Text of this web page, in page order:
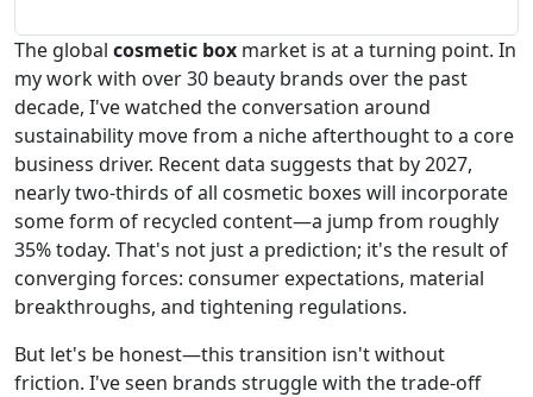
The global cosmetic box market is at a turning point. In
my work with over 30 beauty brands over the past
decade, I've watched the conversation around
sustainability move from a niche afterthought to a core
business driver. Recent data suggests that by 2027,
nearly two-thirds of all cosmetic boxes will incorporate
some form of recycled content—a jump from roughly
35% today. That's not just a prediction; it's the result of
converging forces: consumer expectations, material
breakthroughs, and tightening regulations.
But let's be honest—this transition isn't without
friction. I've seen brands struggle with the trade-off